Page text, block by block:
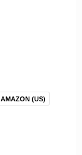
AMAZON (US)